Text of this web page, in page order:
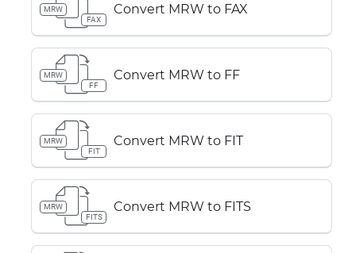
MRW
FAX
Convert MRW to FAX
MRW
FF
Convert MRW to FF
MRW
FIT
Convert MRW to FIT
MRW
FITS
Convert MRW to FITS